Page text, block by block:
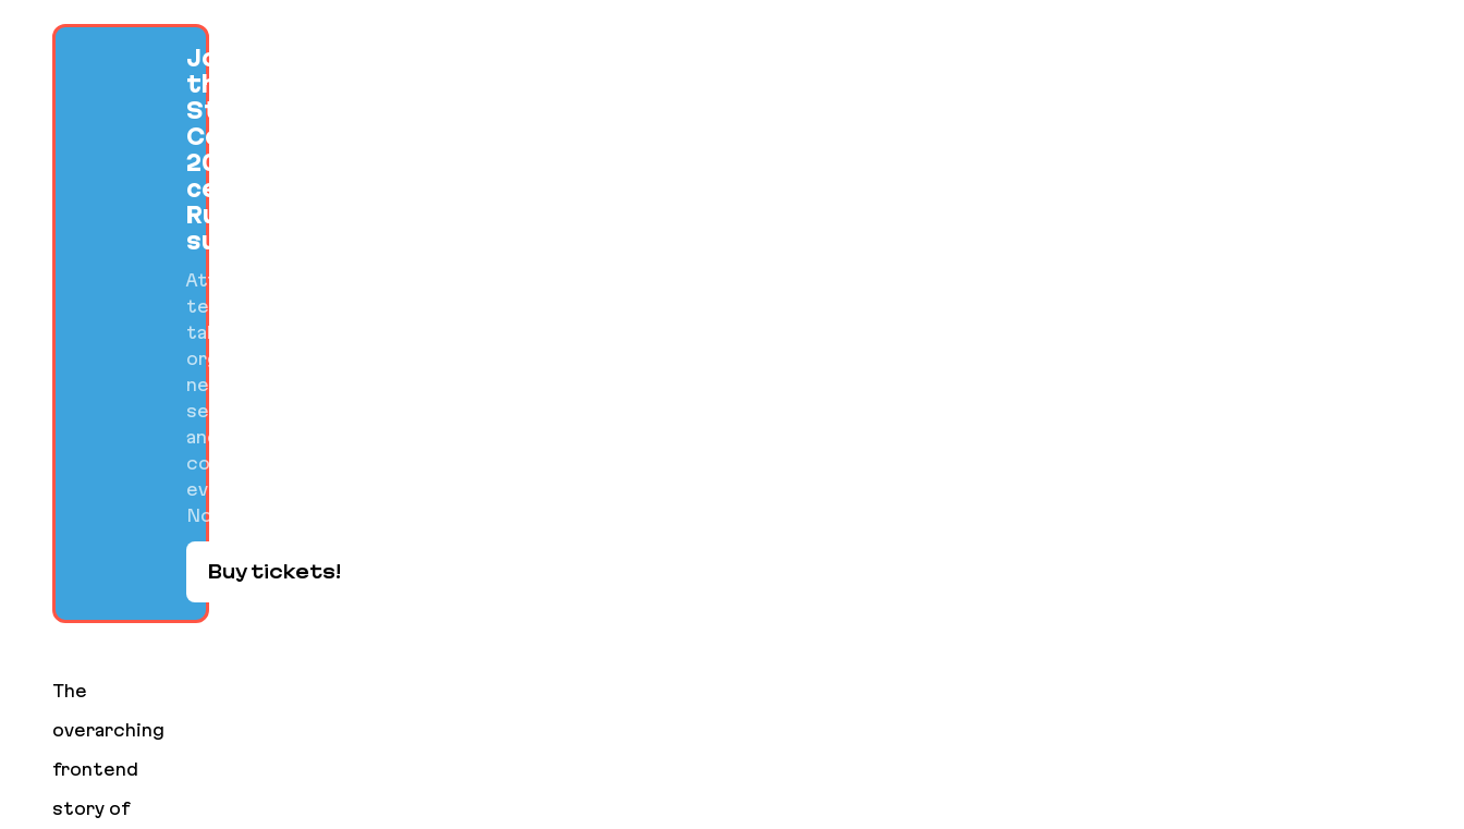
Join us at
the SF Ruby
Startup
Conference
2026 to
celebrate
Ruby
success.
Attend
technical
talks,
organized
networking
sessions,
and
community
events on
Nov 10-12.
Buy tickets!
The
overarching
frontend
story of